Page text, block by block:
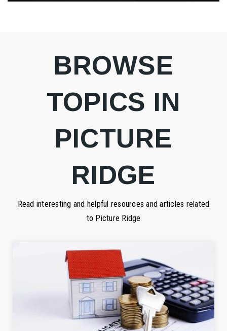
BROWSE
TOPICS IN
PICTURE
RIDGE
Read interesting and helpful resources and articles related
to Picture Ridge